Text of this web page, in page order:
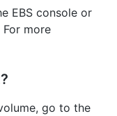
EBS console or
more
go to the